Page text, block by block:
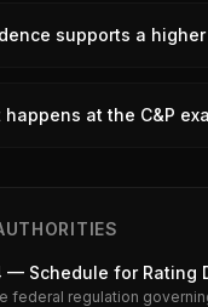
supports a
happens at the C&P
— Schedule for Rating
federal regulation